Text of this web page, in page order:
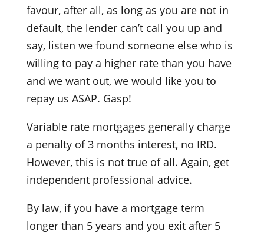
favour, after all, as long as you are not in
default, the lender can’t call you up and
say, listen we found someone else who is
willing to pay a higher rate than you have
and we want out, we would like you to
repay us ASAP. Gasp!
Variable rate mortgages generally charge
a penalty of 3 months interest, no IRD.
However, this is not true of all. Again, get
independent professional advice.
By law, if you have a mortgage term
longer than 5 years and you exit after 5